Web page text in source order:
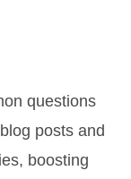
questions
posts and
boosting